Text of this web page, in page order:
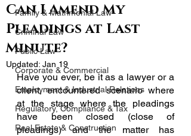
Family & Matrimonial Law
Criminal Law
Public Law
Corporate & Commercial
Employment & Industrial Relations
Regulatory, Compliance & Tax
Real Estate & Construction
Can I Amend My
Pleadings at Last
Minute?
Updated: Jan 19
Have you ever, be it as a lawyer or a
client, encountered scenario where
at the stage where the pleadings
have been closed (close of
pleadings) and the matter has